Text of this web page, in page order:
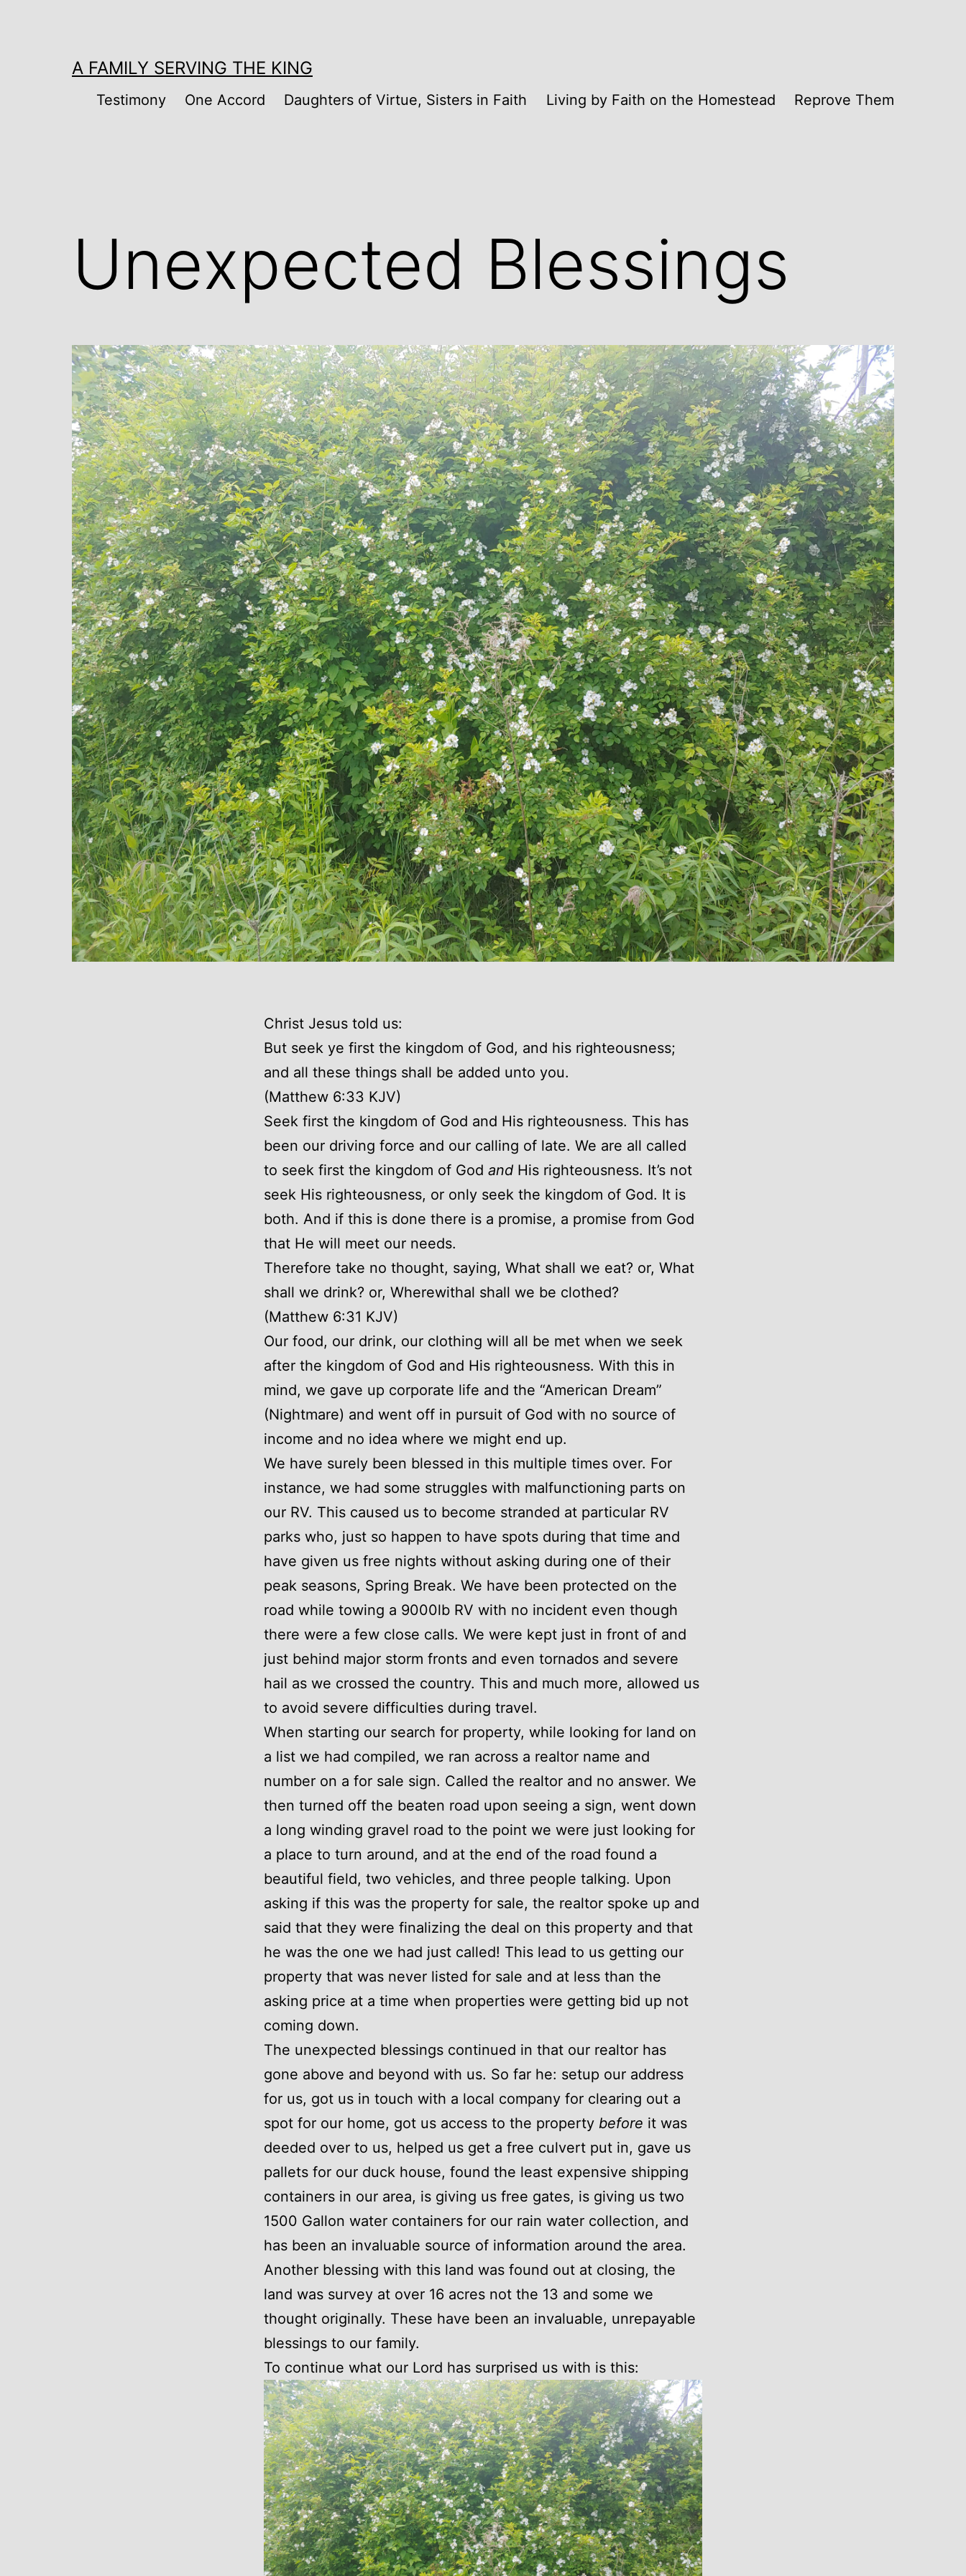
A FAMILY SERVING THE KING
Testimony One Accord Daughters of Virtue, Sisters in Faith Living by Faith on the Homestead Reprove Them
Unexpected Blessings
Christ Jesus told us:
But seek ye first the kingdom of God, and his righteousness;
and all these things shall be added unto you.
(Matthew 6:33 KJV)
Seek first the kingdom of God and His righteousness. This has
been our driving force and our calling of late. We are all called
to seek first the kingdom of God and His righteousness. It’s not
seek His righteousness, or only seek the kingdom of God. It is
both. And if this is done there is a promise, a promise from God
that He will meet our needs.
Therefore take no thought, saying, What shall we eat? or, What
shall we drink? or, Wherewithal shall we be clothed?
(Matthew 6:31 KJV)
Our food, our drink, our clothing will all be met when we seek
after the kingdom of God and His righteousness. With this in
mind, we gave up corporate life and the “American Dream”
(Nightmare) and went off in pursuit of God with no source of
income and no idea where we might end up.
We have surely been blessed in this multiple times over. For
instance, we had some struggles with malfunctioning parts on
our RV. This caused us to become stranded at particular RV
parks who, just so happen to have spots during that time and
have given us free nights without asking during one of their
peak seasons, Spring Break. We have been protected on the
road while towing a 9000lb RV with no incident even though
there were a few close calls. We were kept just in front of and
just behind major storm fronts and even tornados and severe
hail as we crossed the country. This and much more, allowed us
to avoid severe difficulties during travel.
When starting our search for property, while looking for land on
a list we had compiled, we ran across a realtor name and
number on a for sale sign. Called the realtor and no answer. We
then turned off the beaten road upon seeing a sign, went down
a long winding gravel road to the point we were just looking for
a place to turn around, and at the end of the road found a
beautiful field, two vehicles, and three people talking. Upon
asking if this was the property for sale, the realtor spoke up and
said that they were finalizing the deal on this property and that
he was the one we had just called! This lead to us getting our
property that was never listed for sale and at less than the
asking price at a time when properties were getting bid up not
coming down.
The unexpected blessings continued in that our realtor has
gone above and beyond with us. So far he: setup our address
for us, got us in touch with a local company for clearing out a
spot for our home, got us access to the property before it was
deeded over to us, helped us get a free culvert put in, gave us
pallets for our duck house, found the least expensive shipping
containers in our area, is giving us free gates, is giving us two
1500 Gallon water containers for our rain water collection, and
has been an invaluable source of information around the area.
Another blessing with this land was found out at closing, the
land was survey at over 16 acres not the 13 and some we
thought originally. These have been an invaluable, unrepayable
blessings to our family.
To continue what our Lord has surprised us with is this: